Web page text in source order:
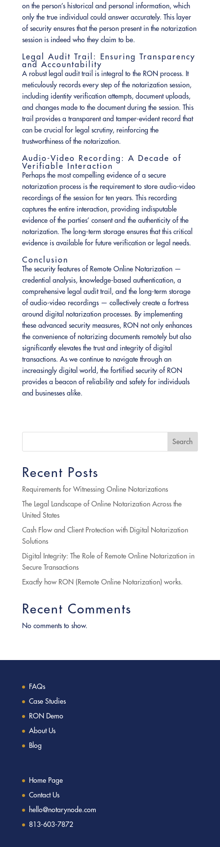
on the person’s historical and personal information, which
only the true individual could answer accurately. This layer
of security ensures that the person present in the notarization
session is indeed who they claim to be.
Legal Audit Trail: Ensuring Transparency
and Accountability
A robust legal audit trail is integral to the RON process. It
meticulously records every step of the notarization session,
including identity verification attempts, document uploads,
and changes made to the document during the session. This
trail provides a transparent and tamper-evident record that
can be crucial for legal scrutiny, reinforcing the
trustworthiness of the notarization.
Audio-Video Recording: A Decade of
Verifiable Interaction
Perhaps the most compelling evidence of a secure
notarization process is the requirement to store audio-video
recordings of the session for ten years. This recording
captures the entire interaction, providing indisputable
evidence of the parties’ consent and the authenticity of the
notarization. The long-term storage ensures that this critical
evidence is available for future verification or legal needs.
Conclusion
The security features of Remote Online Notarization —
credential analysis, knowledge-based authentication, a
comprehensive legal audit trail, and the long-term storage
of audio-video recordings — collectively create a fortress
around digital notarization processes. By implementing
these advanced security measures, RON not only enhances
the convenience of notarizing documents remotely but also
significantly elevates the trust and integrity of digital
transactions. As we continue to navigate through an
increasingly digital world, the fortified security of RON
provides a beacon of reliability and safety for individuals
and businesses alike.
Search
Recent Posts
Requirements for Witnessing Online Notarizations
The Legal Landscape of Online Notarization Across the
United States
Cash Flow and Client Protection with Digital Notarization
Solutions
Digital Integrity: The Role of Remote Online Notarization in
Secure Transactions
Exactly how RON (Remote Online Notarization) works.
Recent Comments
No comments to show.
FAQs
Case Studies
RON Demo
About Us
Blog
Home Page
Contact Us
hello@notarynode.com
813-603-7872